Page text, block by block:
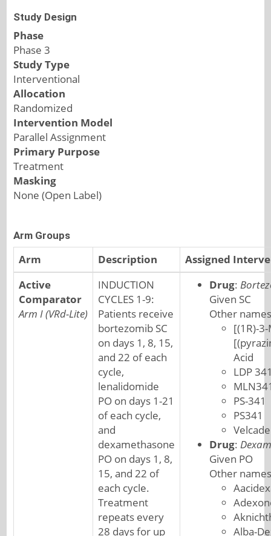
Study Design
Phase
Phase 3
Study Type
Interventional
Allocation
Randomized
Intervention Model
Parallel Assignment
Primary Purpose
Treatment
Masking
None (Open Label)
Arm Groups
Arm Description
Assigned
Active
Comparator
Arm I (VRd-Lite)
INDUCTION
CYCLES 1-9:
Patients receive
bortezomib SC
on days 1, 8, 15,
and 22 of each
cycle,
lenalidomide
PO on days 1-21
of each cycle,
and
dexamethasone
PO on days 1, 8,
15, and 22 of
each cycle.
Treatment
repeats every
28 days for up
Drug:
Given SC
Other
[(1R)-
Acid
LDP
PS-341
PS341
Velcade
Drug:
Given PO
Other
Alba-